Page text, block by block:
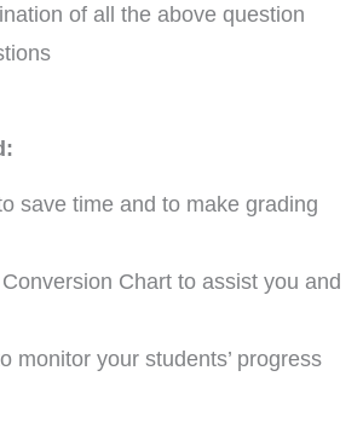
of all the above question
save time and to make grading
Chart to assist you and
monitor your students’ progress